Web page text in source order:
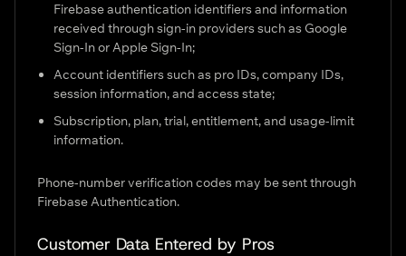
Firebase authentication identifiers and information
received through sign-in providers such as Google
Sign-In or Apple Sign-In;
Account identifiers such as pro IDs, company IDs,
session information, and access state;
Subscription, plan, trial, entitlement, and usage-limit
information.
Phone-number verification codes may be sent through
Firebase Authentication.
Customer Data Entered by Pros